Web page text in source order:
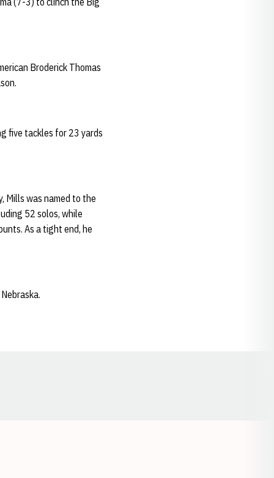
Broderick Thomas
five tackles for 23 yards
Mills was named to the
52 solos, while
As a tight end, he